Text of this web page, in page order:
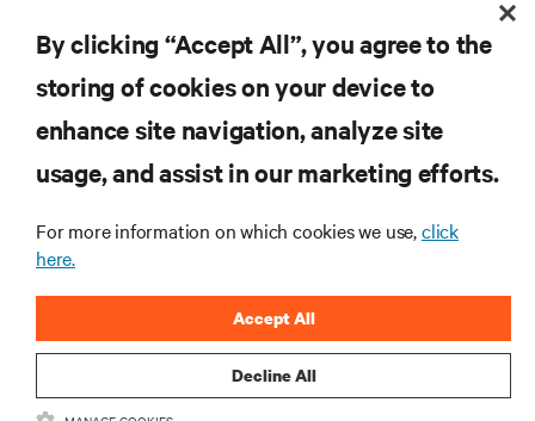
RESOURCES
CORPORATE
By clicking “Accept All”, you agree to the
storing of cookies on your device to
enhance site navigation, analyze site
usage, and assist in our marketing efforts.
For more information on which cookies we use,click
here.
Decline All
Accept All